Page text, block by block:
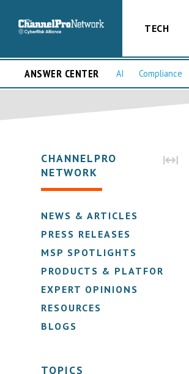
TECH
ANSWER CENTER AI Compliance
CHANNELPRO
NETWORK
NEWS & ARTICLES
PRESS RELEASES
MSP SPOTLIGHTS
PRODUCTS & PLATFORMS
EXPERT OPINIONS
RESOURCES
BLOGS
TOPICS